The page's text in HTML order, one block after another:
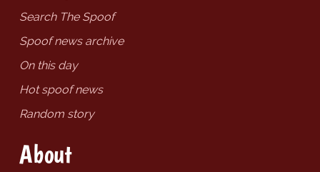
Search The Spoof
Spoof news archive
On this day
Hot spoof news
Random story
About